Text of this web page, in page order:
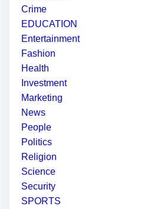
Crime
EDUCATION
Entertainment
Fashion
Health
Investment
Marketing
News
People
Politics
Religion
Science
Security
SPORTS